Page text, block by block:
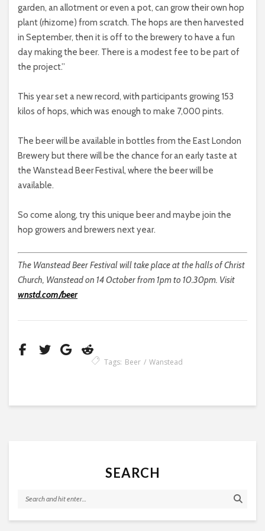
garden, an allotment or even a pot, can grow their own hop
plant (rhizome) from scratch. The hops are then harvested
in September, then it is off to the brewery to have a fun
day making the beer. There is a modest fee to be part of
the project.”
This year set a new record, with participants growing 153
kilos of hops, which was enough to make 7,000 pints.
The beer will be available in bottles from the East London
Brewery but there will be the chance for an early taste at
the Wanstead Beer Festival, where the beer will be
available.
So come along, try this unique beer and maybe join the
hop growers and brewers next year.
The Wanstead Beer Festival will take place at the halls of Christ
Church, Wanstead on 14 October from 1pm to 10.30pm. Visit
wnstd.com/beer
Tags: Beer Wanstead
SEARCH